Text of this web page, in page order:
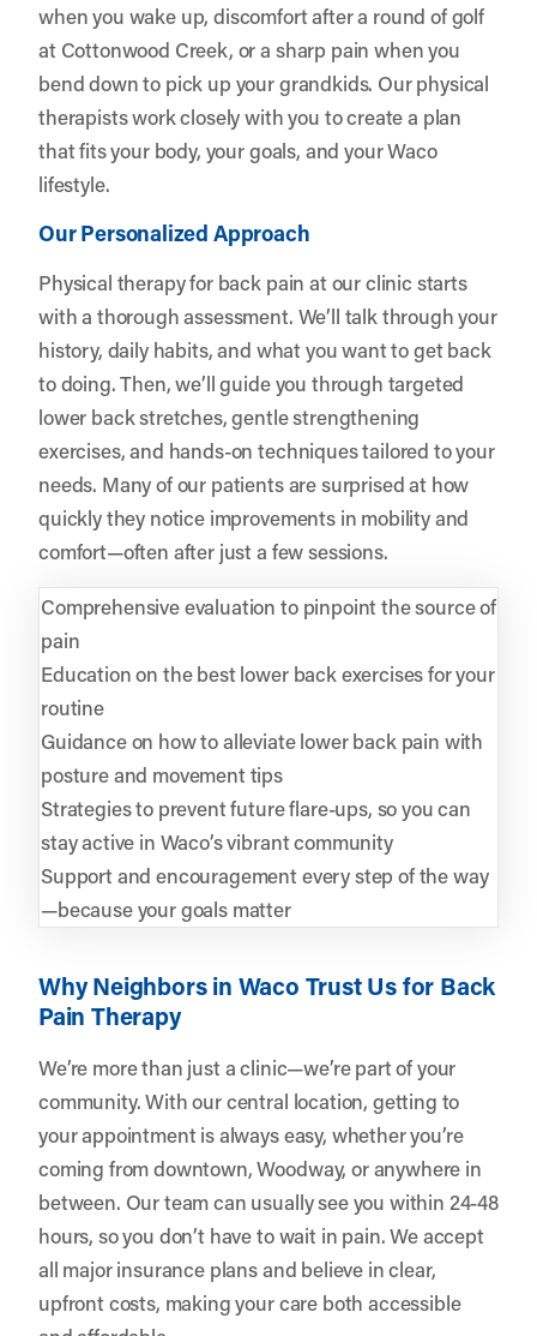
when you wake up, discomfort after a round of golf
at Cottonwood Creek, or a sharp pain when you
bend down to pick up your grandkids. Our physical
therapists work closely with you to create a plan
that fits your body, your goals, and your Waco
lifestyle.
Our Personalized Approach
Physical therapy for back pain at our clinic starts
with a thorough assessment. We’ll talk through your
history, daily habits, and what you want to get back
to doing. Then, we’ll guide you through targeted
lower back stretches, gentle strengthening
exercises, and hands-on techniques tailored to your
needs. Many of our patients are surprised at how
quickly they notice improvements in mobility and
comfort—often after just a few sessions.
Comprehensive evaluation to pinpoint the source of
pain
Education on the best lower back exercises for your
routine
Guidance on how to alleviate lower back pain with
posture and movement tips
Strategies to prevent future flare-ups, so you can
stay active in Waco’s vibrant community
Support and encouragement every step of the way
—because your goals matter
Why Neighbors in Waco Trust Us for Back
Pain Therapy
We’re more than just a clinic—we’re part of your
community. With our central location, getting to
your appointment is always easy, whether you’re
coming from downtown, Woodway, or anywhere in
between. Our team can usually see you within 24-48
hours, so you don’t have to wait in pain. We accept
all major insurance plans and believe in clear,
upfront costs, making your care both accessible